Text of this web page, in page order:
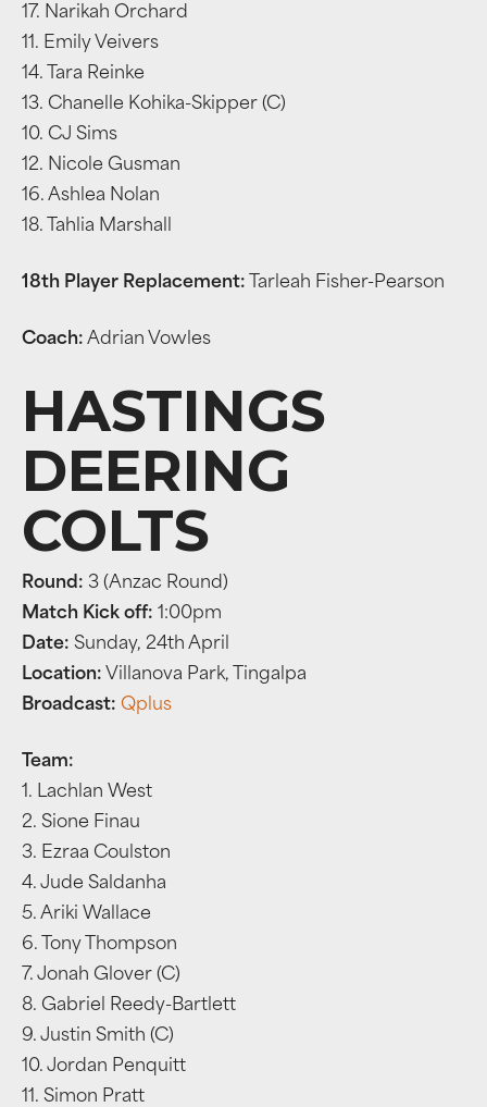
17. Narikah Orchard
11. Emily Veivers
14. Tara Reinke
13. Chanelle Kohika-Skipper (C)
10. CJ Sims
12. Nicole Gusman
16. Ashlea Nolan
18. Tahlia Marshall
18th Player Replacement: Tarleah Fisher-Pearson
Coach: Adrian Vowles
HASTINGS
DEERING
COLTS
Round: 3 (Anzac Round)
Match Kick off: 1:00pm
Date: Sunday, 24th April
Location: Villanova Park, Tingalpa
Broadcast: Qplus
Team:
1. Lachlan West
2. Sione Finau
3. Ezraa Coulston
4. Jude Saldanha
5. Ariki Wallace
6. Tony Thompson
7. Jonah Glover (C)
8. Gabriel Reedy-Bartlett
9. Justin Smith (C)
10. Jordan Penquitt
11. Simon Pratt